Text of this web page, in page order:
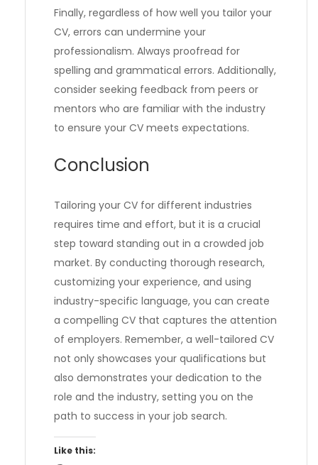
Finally, regardless of how well you tailor your
CV, errors can undermine your
professionalism. Always proofread for
spelling and grammatical errors. Additionally,
consider seeking feedback from peers or
mentors who are familiar with the industry
to ensure your CV meets expectations.
Conclusion
Tailoring your CV for different industries
requires time and effort, but it is a crucial
step toward standing out in a crowded job
market. By conducting thorough research,
customizing your experience, and using
industry-specific language, you can create
a compelling CV that captures the attention
of employers. Remember, a well-tailored CV
not only showcases your qualifications but
also demonstrates your dedication to the
role and the industry, setting you on the
path to success in your job search.
Like this: